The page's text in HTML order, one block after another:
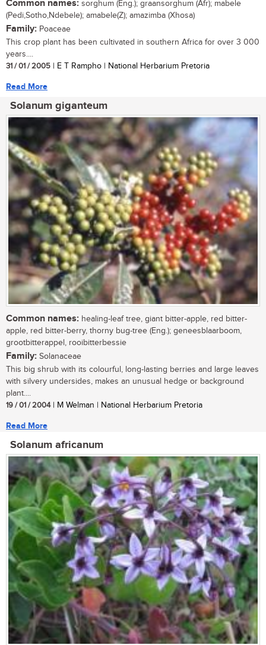
Common names: sorghum (Eng.); graansorghum (Afr); mabele
(Pedi,Sotho,Ndebele); amabele(Z); amazimba (Xhosa)
Family: Poaceae
This crop plant has been cultivated in southern Africa for over 3 000
years....
31 / 01 / 2005 | E T Rampho | National Herbarium Pretoria
Read More
Solanum giganteum
Common names: healing-leaf tree, giant bitter-apple, red bitter-
apple, red bitter-berry, thorny bug-tree (Eng.); geneesblaarboom,
grootbitterappel, rooibitterbessie
Family: Solanaceae
This big shrub with its colourful, long-lasting berries and large leaves
with silvery undersides, makes an unusual hedge or background
plant....
19 / 01 / 2004| M Welman | National Herbarium Pretoria
Read More
Solanum africanum